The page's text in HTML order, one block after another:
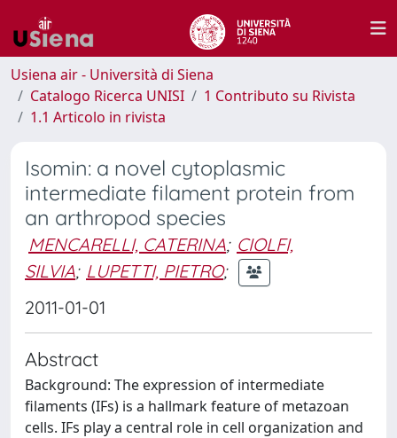
Usiena air - Università di Siena
Catalogo Ricerca UNISI
1 Contributo su Rivista
1.1 Articolo in rivista
Isomin: a novel cytoplasmic
intermediate filament protein from
an arthropod species
MENCARELLI, CATERINA; CIOLFI,
SILVIA; LUPETTI, PIETRO;
2011-01-01
Abstract
Background: The expression of intermediate
filaments (IFs) is a hallmark feature of metazoan
cells. IFs play a central role in cell organization and